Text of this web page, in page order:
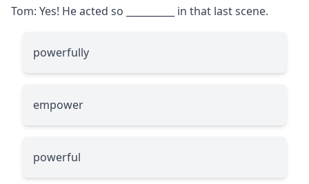
Tom: Yes! He acted so
in that last scene.
powerfully
empower
powerful